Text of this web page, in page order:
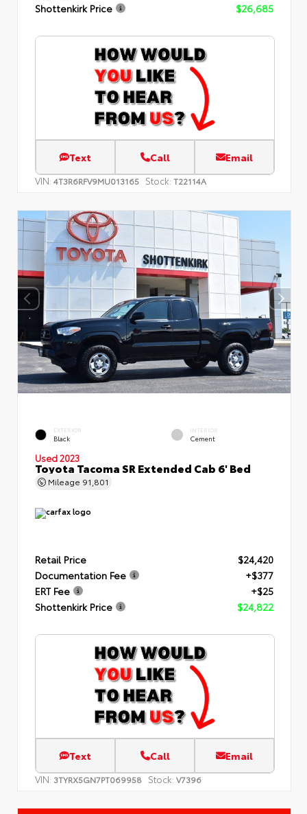
Shottenkirk Price
$26,685
Text Call Email
VIN: 4T3R6RFV9MU013165 Stock: T22114A
EXTERIOR
Black
INTERIOR
Cement
Used 2023
Toyota Tacoma SR Extended Cab 6' Bed
Mileage 91,801
Retail Price
$24,420
Documentation Fee
+$377
ERT Fee
+$25
Shottenkirk Price
$24,822
Text Call Email
VIN: 3TYRX5GN7PT069958 Stock: V7396